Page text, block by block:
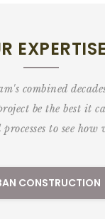
EXPERTISE
combined
be the best it
to see how
CONSTRUCTION